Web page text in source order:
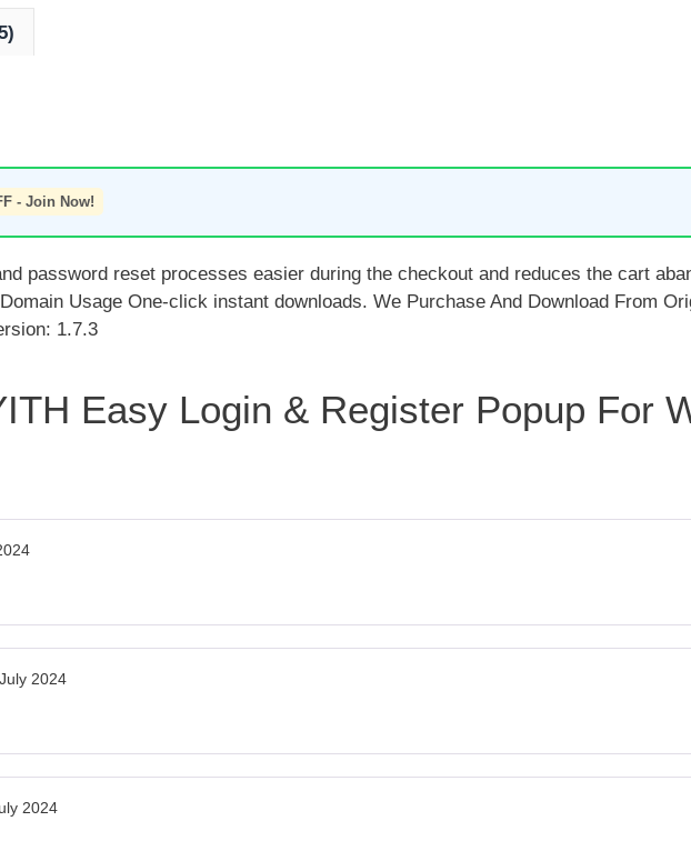
- Join Now!
password reset processes easier during the checkout and reduces the cart
Usage One-click instant downloads. We Purchase And Download From
1.7.3
Easy Login & Register Popup For
2024
2024